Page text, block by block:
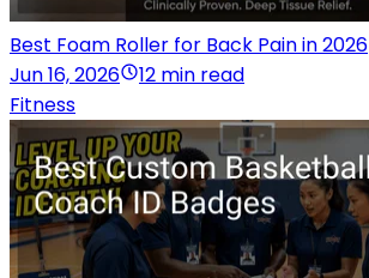
Best Foam Roller for Back Pain in 2026
Jun 16, 2026
12 min read
Fitness